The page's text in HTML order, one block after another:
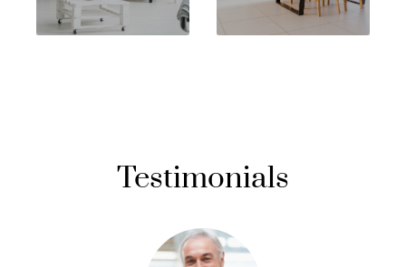
Testimonials
We were nervous about selling our home in